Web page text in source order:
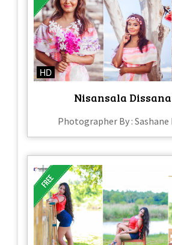
HD
Nisansala
Photographer By :